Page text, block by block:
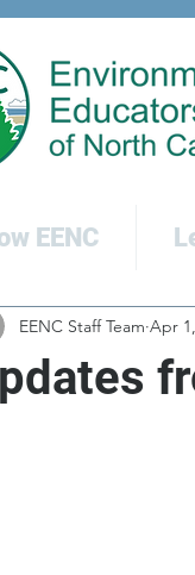
EENC
EENC Staff Team Apr